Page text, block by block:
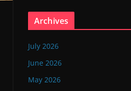
Archives
July 2026
June 2026
May 2026